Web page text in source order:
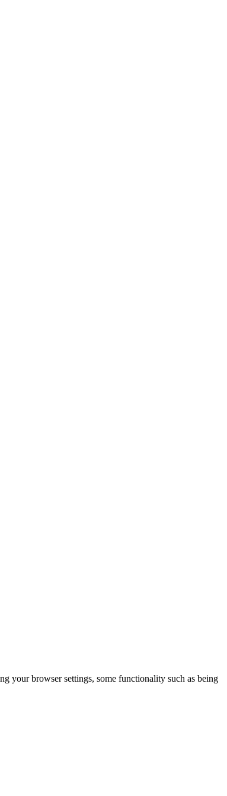
your browser settings, some functionality such as being